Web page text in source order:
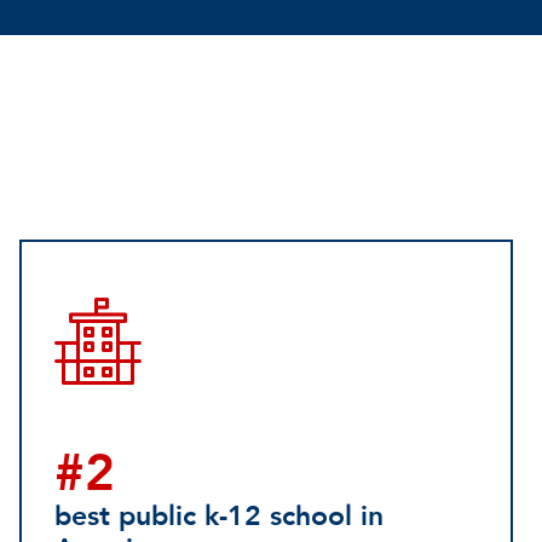
#2
best public k-12 school in